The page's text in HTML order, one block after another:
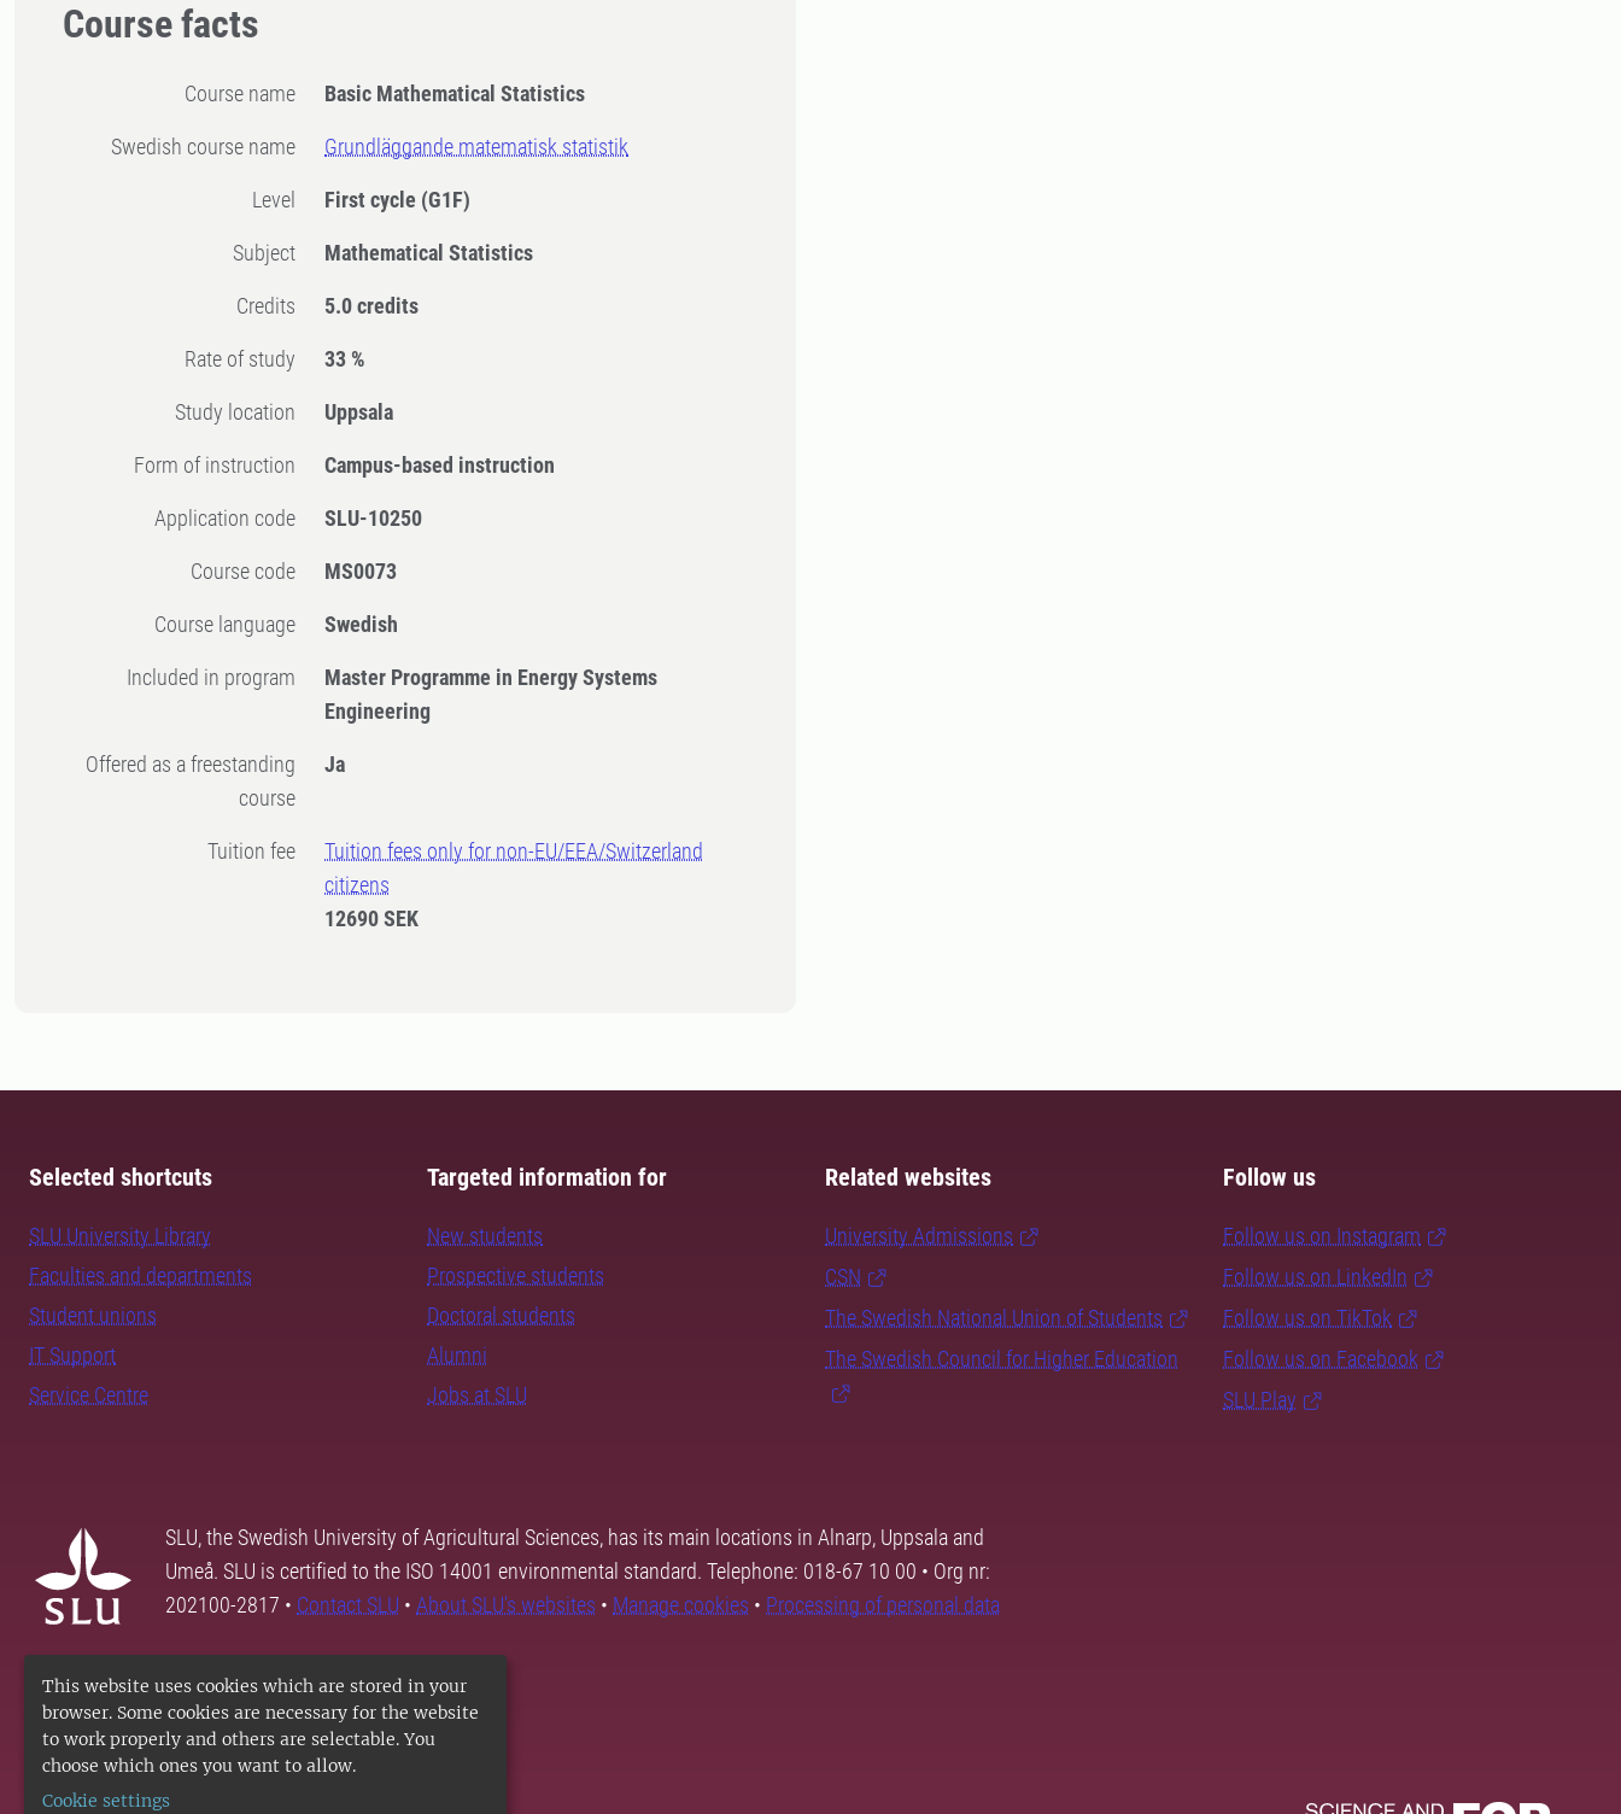
This website uses cookies which are stored in your
browser. Some cookies are necessary for the website
to work properly and others are selectable. You
choose which ones you want to allow.
Cookie settings
Course facts
Course name Basic Mathematical Statistics
Swedish course name Grundläggande matematisk statistik
Level First cycle (G1F)
Subject Mathematical Statistics
Credits 5.0 credits
Rate of study 33 %
Study location Uppsala
Form of instruction Campus-based instruction
Application code SLU-10250
Course code MS0073
Course language Swedish
Included in program
Master Programme in Energy Systems
Engineering
Offered as a freestanding
course
Ja
Tuition fee
Tuition fees only for non-EU/EEA/Switzerland
citizens
12690 SEK
Selected shortcuts
SLU University Library
Faculties and departments
Student unions
IT Support
Service Centre
Targeted information for
New students
Prospective students
Doctoral students
Alumni
Jobs at SLU
Related websites
University Admissions
CSN
The Swedish National Union of Students
The Swedish Council for Higher Education
Follow us
Follow us on Instagram
Follow us on LinkedIn
Follow us on TikTok
Follow us on Facebook
SLU Play
SLU, the Swedish University of Agricultural Sciences, has its main locations in Alnarp, Uppsala and
Umeå. SLU is certified to the ISO 14001 environmental standard. Telephone: 018-67 10 00 • Org nr:
202100-2817 • Contact SLU • About SLU's websites • Manage cookies • Processing of personal data